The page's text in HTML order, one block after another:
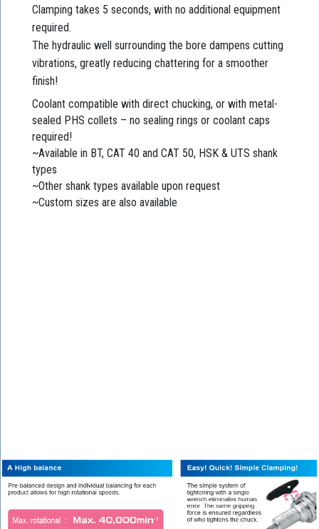
Clamping takes 5 seconds, with no additional equipment
required.
The hydraulic well surrounding the bore dampens cutting
vibrations, greatly reducing chattering for a smoother
finish!
Coolant compatible with direct chucking, or with metal-
sealed PHS collets – no sealing rings or coolant caps
required!
~Available in BT, CAT 40 and CAT 50, HSK & UTS shank
types
~Other shank types available upon request
~Custom sizes are also available